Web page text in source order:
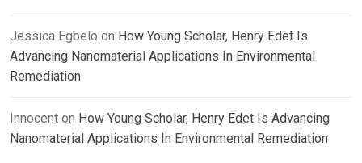
Jessica Egbelo on How Young Scholar, Henry Edet Is
Advancing Nanomaterial Applications In Environmental
Remediation
Innocent on How Young Scholar, Henry Edet Is Advancing
Nanomaterial Applications In Environmental Remediation